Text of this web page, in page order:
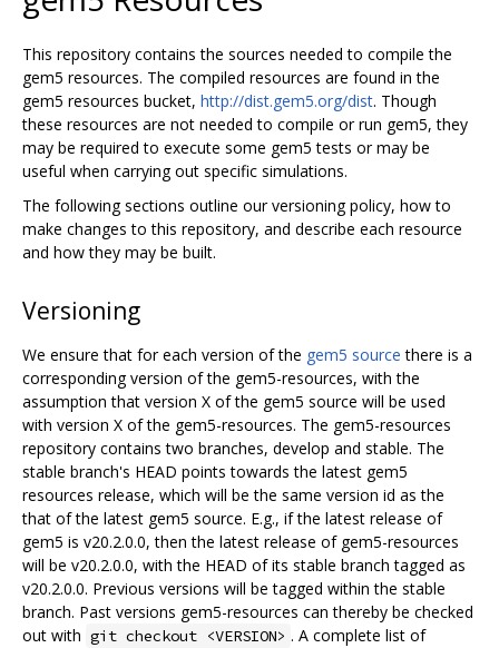
This repository contains the sources needed to compile the
gem5 resources. The compiled resources are found in the
gem5 resources bucket, http://dist.gem5.org/dist. Though
these resources are not needed to compile or run gem5, they
may be required to execute some gem5 tests or may be
useful when carrying out specific simulations.
The following sections outline our versioning policy, how to
make changes to this repository, and describe each resource
and how they may be built.
Versioning
We ensure that for each version of the gem5 source there is a
corresponding version of the gem5-resources, with the
assumption that version X of the gem5 source will be used
with version X of the gem5-resources. The gem5-resources
repository contains two branches, develop and stable. The
stable branch's HEAD points towards the latest gem5
resources release, which will be the same version id as the
that of the latest gem5 source. E.g., if the latest release of
gem5 is v20.2.0.0, then the latest release of gem5-resources
will be v20.2.0.0, with the HEAD of its stable branch tagged as
v20.2.0.0. Previous versions will be tagged within the stable
branch. Past versions gem5-resources can thereby be checked
out with git checkout <VERSION> . A complete list of